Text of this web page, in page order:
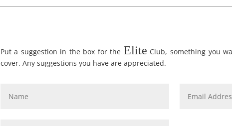
Put a suggestion in the box for the Elite Club, something you
cover. Any suggestions you have are appreciated.